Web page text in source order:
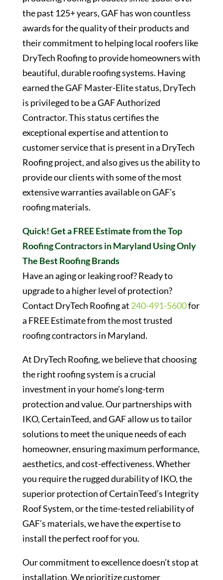
the past 125+ years, GAF has won countless
awards for the quality of their products and
their commitment to helping local roofers like
DryTech Roofing to provide homeowners with
beautiful, durable roofing systems. Having
earned the GAF Master-Elite status, DryTech
is privileged to be a GAF Authorized
Contractor. This status certifies the
exceptional expertise and attention to
customer service that is present in a DryTech
Roofing project, and also gives us the ability to
provide our clients with some of the most
extensive warranties available on GAF’s
roofing materials.
Quick! Get a FREE Estimate from the Top
Roofing Contractors in Maryland Using Only
The Best Roofing Brands
Have an aging or leaking roof? Ready to
upgrade to a higher level of protection?
Contact DryTech Roofing at 240-491-5600for
a FREE Estimate from the most trusted
roofing contractors in Maryland.
At DryTech Roofing, we believe that choosing
the right roofing system is a crucial
investment in your home’s long-term
protection and value. Our partnerships with
IKO, CertainTeed, and GAF allow us to tailor
solutions to meet the unique needs of each
homeowner, ensuring maximum performance,
aesthetics, and cost-effectiveness. Whether
you require the rugged durability of IKO, the
superior protection of CertainTeed’s Integrity
Roof System, or the time-tested reliability of
GAF’s materials, we have the expertise to
install the perfect roof for you.
Our commitment to excellence doesn’t stop at
installation. We prioritize customer